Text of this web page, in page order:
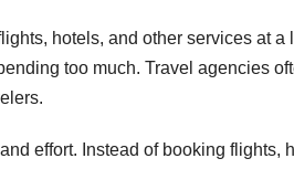
hotels, and other services at
too much. Travel agencies
effort. Instead of booking flights,